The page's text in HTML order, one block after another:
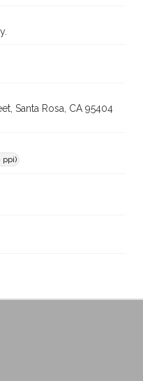
Santa Rosa, CA 95404
ppi)